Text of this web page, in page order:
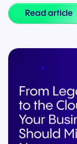
Read article